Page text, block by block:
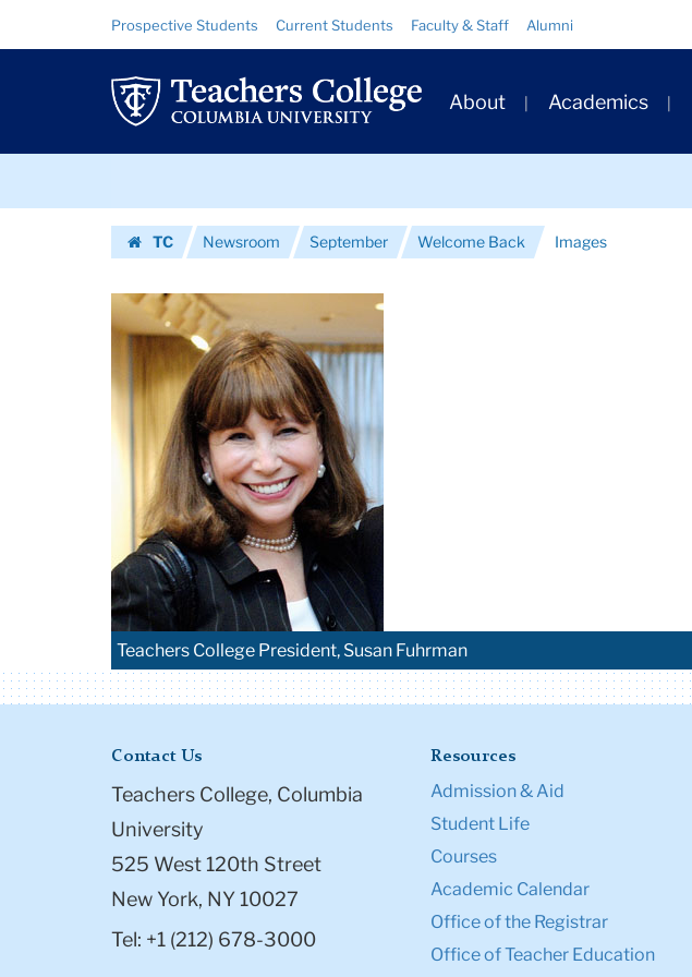
Images
|
Teachers
College
University
Resource
Links
Prospective Students Current Students Faculty & Staff Alumni
Primary
Navigation
About Academics
TC
Newsroom September Welcome Back Images
Teachers College President, Susan Fuhrman
Contact Us
Teachers College, Columbia
University
525 West 120th Street
New York, NY 10027
Tel: +1 (212) 678-3000
Resources
Admission & Aid
Student Life
Courses
Academic Calendar
Office of the Registrar
Office of Teacher Education